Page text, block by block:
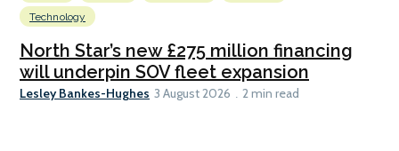
Technology
North Star’s new £275 million financing
will underpin SOV fleet expansion
Lesley Bankes-Hughes 3 August 2026 2 min read